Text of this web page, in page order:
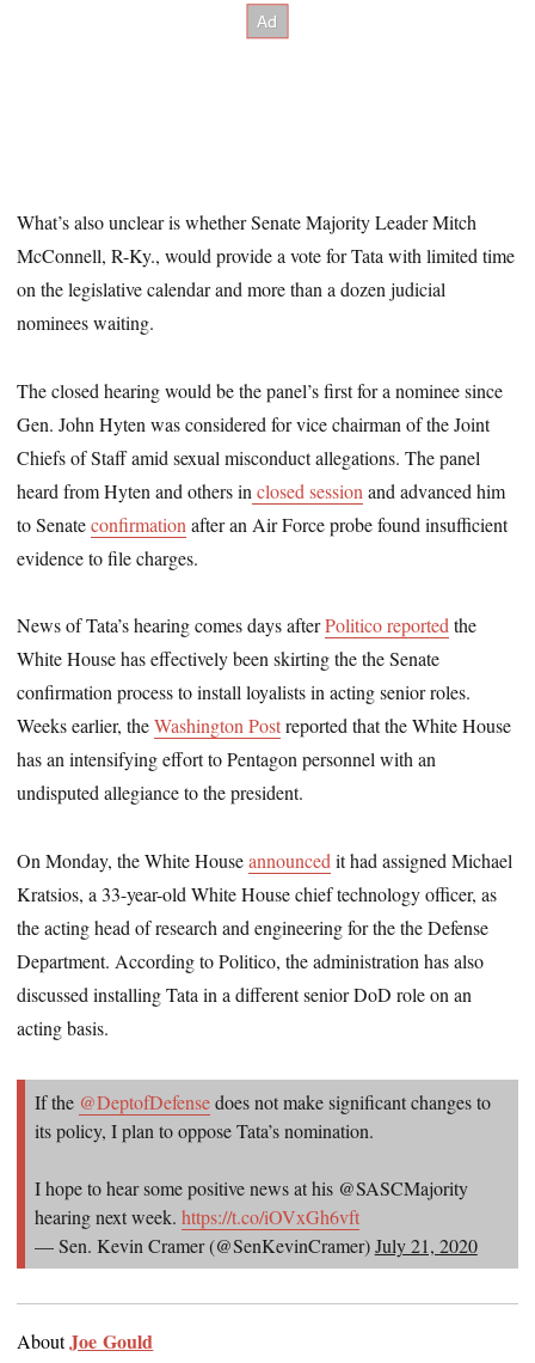
What’s also unclear is whether Senate Majority Leader Mitch
McConnell, R-Ky., would provide a vote for Tata with limited time
on the legislative calendar and more than a dozen judicial
nominees waiting.
The closed hearing would be the panel’s first for a nominee since
Gen. John Hyten was considered for vice chairman of the Joint
Chiefs of Staff amid sexual misconduct allegations. The panel
heard from Hyten and others in closed session and advanced him
to Senateconfirmation after an Air Force probe found insufficient
evidence to file charges.
News of Tata’s hearing comes days afterPolitico reportedthe
White House has effectively been skirting the the Senate
confirmation process to install loyalists in acting senior roles.
Weeks earlier, theWashington Postreported that the White House
has an intensifying effort to Pentagon personnel with an
undisputed allegiance to the president.
On Monday, the White Houseannounced it had assigned Michael
Kratsios, a 33-year-old White House chief technology officer, as
the acting head of research and engineering for the the Defense
Department. According to Politico, the administration has also
discussed installing Tata in a different senior DoD role on an
acting basis.
If the @DeptofDefensedoes not make significant changes to
its policy, I plan to oppose Tata’s nomination.
I hope to hear some positive news at his @SASCMajority
hearing next week. https://t.co/iOVxGh6vft
— Sen. Kevin Cramer (@SenKevinCramer)July 21, 2020
AboutJoe Gould